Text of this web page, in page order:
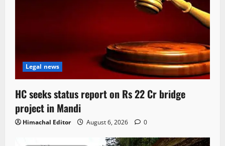
Legal news
HC seeks status report on Rs 22 Cr bridge
project in Mandi
Himachal Editor August 6, 2026 0